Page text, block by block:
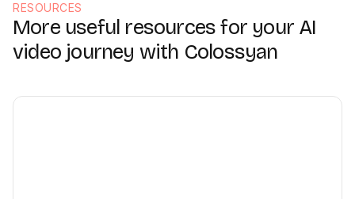
RESOURCES
More useful resources for your AI
video journey with Colossyan